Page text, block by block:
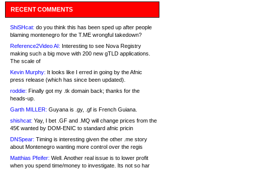
RECENT COMMENTS
ShiSHcat: do you think this has been sped up after people
blaming montenegro for the T.ME wrongful takedown?
Reference2Video AI: Interesting to see Nova Registry
making such a big move with 200 new gTLD applications.
The scale of
Kevin Murphy: It looks like I erred in going by the Afnic
press release (which has since been updated).
roddie: Finally got my .tk domain back; thanks for the
heads-up.
Garth MILLER: Guyana is .gy, .gf is French Guiana.
shishcat: Yay, I bet .GF and .MQ will change prices from the
45€ wanted by DOM-ENIC to standard afnic pricin
DNSpear: Timing is interesting given the other .me story
about Montenegro wanting more control over the regis
Matthias Pfeifer: Well. Another real issue is to lower profit
when you spend time/money to investigate. Its not so har